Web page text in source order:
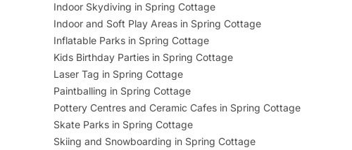
Indoor Skydiving in Spring Cottage
Indoor and Soft Play Areas in Spring Cottage
Inflatable Parks in Spring Cottage
Kids Birthday Parties in Spring Cottage
Laser Tag in Spring Cottage
Paintballing in Spring Cottage
Pottery Centres and Ceramic Cafes in Spring Cottage
Skate Parks in Spring Cottage
Skiing and Snowboarding in Spring Cottage